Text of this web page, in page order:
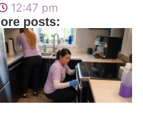
12:47 pm
posts: